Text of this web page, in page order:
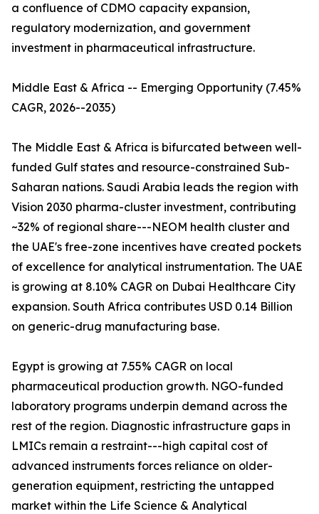
a confluence of CDMO capacity expansion,
regulatory modernization, and government
investment in pharmaceutical infrastructure.
Middle East & Africa -- Emerging Opportunity (7.45%
CAGR, 2026--2035)
The Middle East & Africa is bifurcated between well-
funded Gulf states and resource-constrained Sub-
Saharan nations. Saudi Arabia leads the region with
Vision 2030 pharma-cluster investment, contributing
~32% of regional share---NEOM health cluster and
the UAE's free-zone incentives have created pockets
of excellence for analytical instrumentation. The UAE
is growing at 8.10% CAGR on Dubai Healthcare City
expansion. South Africa contributes USD 0.14 Billion
on generic-drug manufacturing base.
Egypt is growing at 7.55% CAGR on local
pharmaceutical production growth. NGO-funded
laboratory programs underpin demand across the
rest of the region. Diagnostic infrastructure gaps in
LMICs remain a restraint---high capital cost of
advanced instruments forces reliance on older-
generation equipment, restricting the untapped
market within the Life Science & Analytical